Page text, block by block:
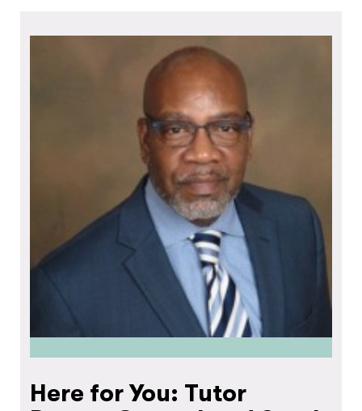
Here for You: Tutor